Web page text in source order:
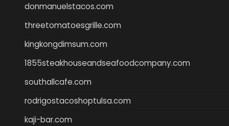
donmanuelstacos.com
threetomatoesgrille.com
kingkongdimsum.com
1855steakhouseandseafoodcompany.com
southallcafe.com
rodrigostacoshoptulsa.com
kaji-bar.com